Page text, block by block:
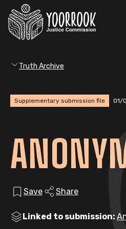
Truth Archive
Supplementary submission file 01/
Save Share
Linked to submission: